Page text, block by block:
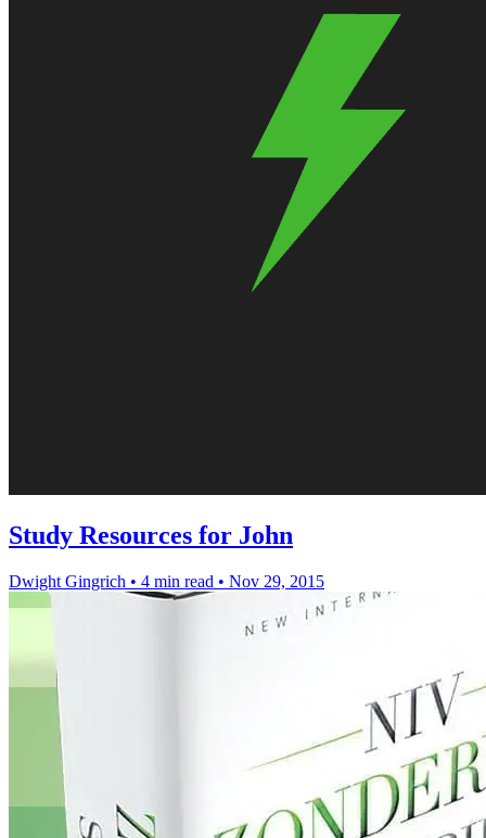
Study Resources for John
Dwight Gingrich • 4 min read • Nov 29, 2015